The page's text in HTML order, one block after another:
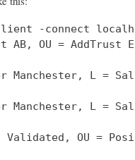
s_client -connect
AB, OU =
Manchester, L =
L =
Validated,